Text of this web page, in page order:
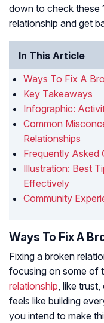
down to check these
relationship and get
In This Article
Ways To Fix A
Key Takeaways
Infographic:
Common
Relationships
Frequently Asked
Illustration: Best
Effectively
Community
Ways To Fix A
Fixing a broken
focusing on some of
relationship, like
feels like building
you intend to make